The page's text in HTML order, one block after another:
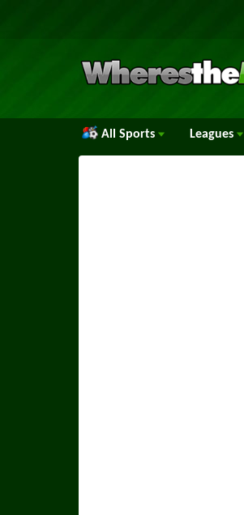
All Sports Leagues